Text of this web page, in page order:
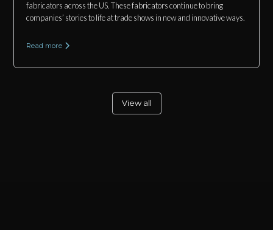
fabricators across the US. These fabricators continue to bring
companies’ stories to life at trade shows in new and innovative ways.
Read more
View all